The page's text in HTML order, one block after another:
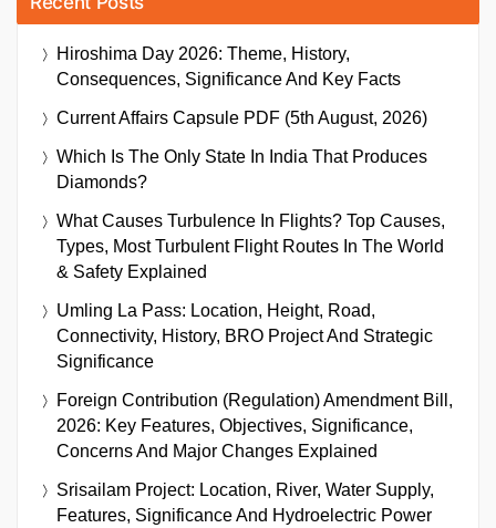
Hiroshima Day 2026: Theme, History,
Consequences, Significance And Key Facts
Current Affairs Capsule PDF (5th August, 2026)
Which Is The Only State In India That Produces
Diamonds?
What Causes Turbulence In Flights? Top Causes,
Types, Most Turbulent Flight Routes In The World
& Safety Explained
Umling La Pass: Location, Height, Road,
Connectivity, History, BRO Project And Strategic
Significance
Foreign Contribution (Regulation) Amendment Bill,
2026: Key Features, Objectives, Significance,
Concerns And Major Changes Explained
Srisailam Project: Location, River, Water Supply,
Features, Significance And Hydroelectric Power